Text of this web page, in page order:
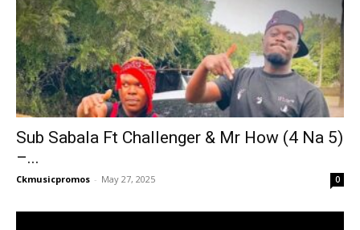
Sub Sabala Ft Challenger & Mr How (4 Na 5)
–...
Ckmusicpromos - May 27, 2025 0